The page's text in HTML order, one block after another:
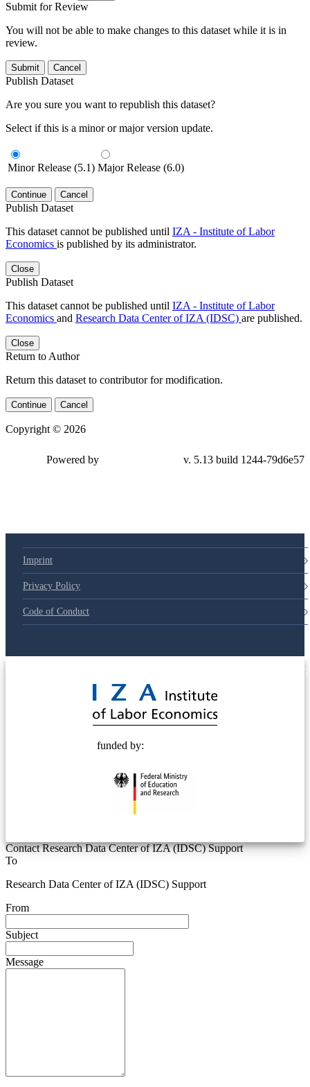
Submit for Review
You will not be able to make changes to this dataset while it is in
review.
Submit Cancel
Publish Dataset
Are you sure you want to republish this dataset?
Select if this is a minor or major version update.
Minor Release (5.1) Major Release (6.0)
Continue Cancel
Publish Dataset
This dataset cannot be published until IZA - Institute of Labor
Economics is published by its administrator.
Close
Publish Dataset
This dataset cannot be published until IZA - Institute of Labor
Economics and Research Data Center of IZA (IDSC) are published.
Close
Return to Author
Return this dataset to contributor for modification.
Continue Cancel
Copyright © 2026
79d6e57
Imprint
Privacy Policy
Code of Conduct
funded by:
Contact Research Data Center of IZA (IDSC) Support
To
Research Data Center of IZA (IDSC) Support
From
Subject
Message